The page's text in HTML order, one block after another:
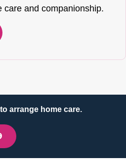
care and companionship.
arrange home care.